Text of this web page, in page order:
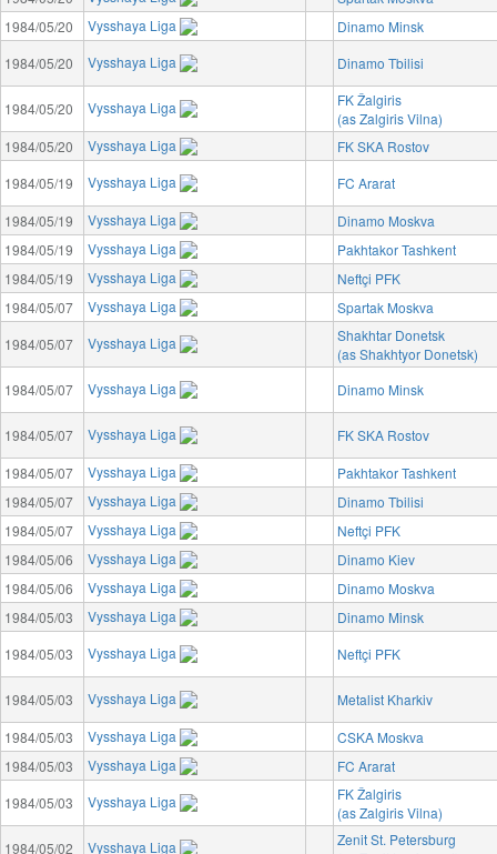
1984/05/20
Vysshaya Liga
Dinamo Minsk
1984/05/20
Vysshaya Liga Dinamo Tbilisi
1984/05/20 Vysshaya Liga
FK Žalgiris
(as Zalgiris Vilna)
1984/05/20
Vysshaya Liga
FK SKA Rostov
1984/05/19
Vysshaya Liga
FC Ararat
1984/05/19
Vysshaya Liga
Dinamo Moskva
1984/05/19
Vysshaya Liga
Pakhtakor Tashkent
1984/05/19
Vysshaya Liga
Neftçi PFK
1984/05/07
Vysshaya Liga
Spartak Moskva
1984/05/07
Vysshaya Liga
Shakhtar Donetsk
(as Shakhtyor Donetsk)
1984/05/07
Vysshaya Liga Dinamo Minsk
1984/05/07 Vysshaya Liga
FK SKA Rostov
1984/05/07
Vysshaya Liga
Pakhtakor Tashkent
1984/05/07
Vysshaya Liga
Dinamo Tbilisi
1984/05/07
Vysshaya Liga
Neftçi PFK
1984/05/06
Vysshaya Liga
Dinamo Kiev
1984/05/06
Vysshaya Liga
Dinamo Moskva
1984/05/03
Vysshaya Liga
Dinamo Minsk
1984/05/03
Vysshaya Liga Neftçi PFK
1984/05/03 Vysshaya Liga
Metalist Kharkiv
1984/05/03
Vysshaya Liga
CSKA Moskva
1984/05/03
Vysshaya Liga
FC Ararat
1984/05/03
Vysshaya Liga
FK Žalgiris
(as Zalgiris Vilna)
1984/05/02
Vysshaya Liga
Zenit St. Petersburg